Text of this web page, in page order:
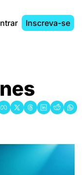
Inscreva-se